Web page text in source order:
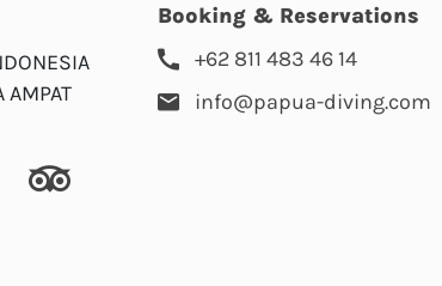
AMPAT
Booking & Reservations
+62 811 483 46 14
info@papua-diving.com